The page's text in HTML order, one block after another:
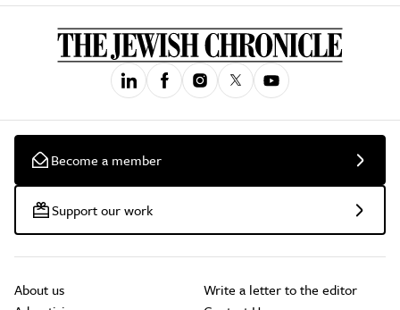
Become a member
Support our work
About us
Write a letter to the editor